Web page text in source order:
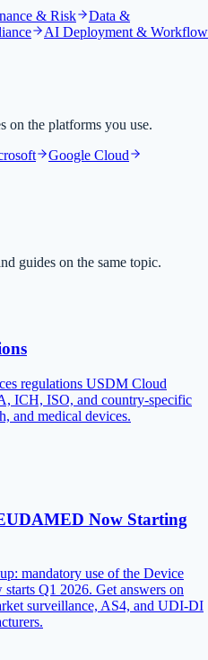
& Risk
Data &
AI Deployment & Workflow
on the platforms you use.
Google Cloud
guides on the same topic.
regulations USDM Cloud
ICH, ISO, and country-specific
and medical devices.
Now Starting
mandatory use of the Device
Q1 2026. Get answers on
surveillance, AS4, and UDI-DI